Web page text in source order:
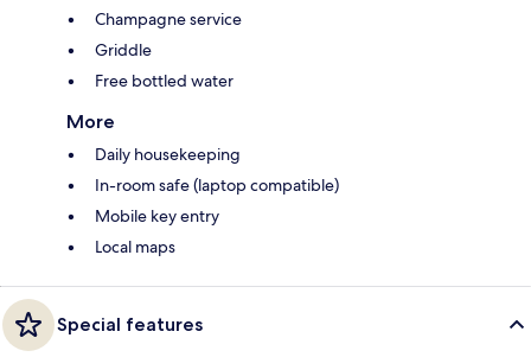
Champagne service
Griddle
Free bottled water
More
Daily housekeeping
In-room safe (laptop compatible)
Mobile key entry
Local maps
Special features